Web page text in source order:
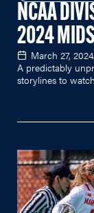
NCAA
2024
March 27, 2024
A predictably
storylines to